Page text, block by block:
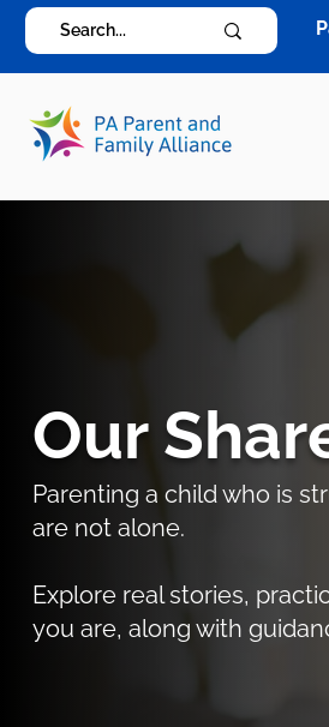
Our
Parenting a child who is
are not alone.
Explore real stories,
you are, along with